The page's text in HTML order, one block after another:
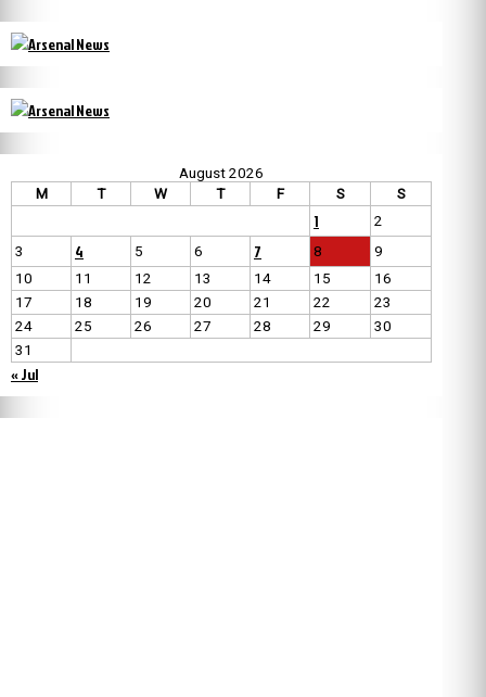
August 2026
M
T W T F S S
1
2
3
4 5 6 7 8
9
10
11 12 13 14 15
16
17
18 19 20 21 22
23
24
25 26 27 28 29
30
31
« Jul